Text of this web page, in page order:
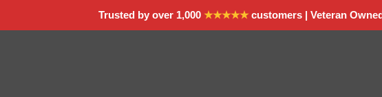
Trusted by over 1,000 ★★★★★customers | Veteran